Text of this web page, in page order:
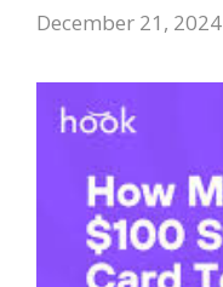
December 21, 2024